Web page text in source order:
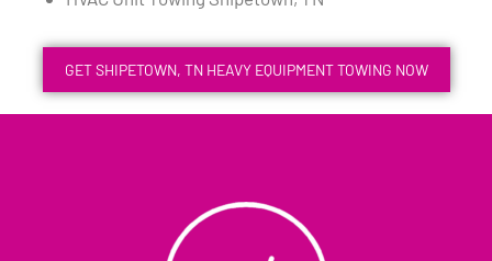
GET SHIPETOWN, TN HEAVY EQUIPMENT TOWING NOW